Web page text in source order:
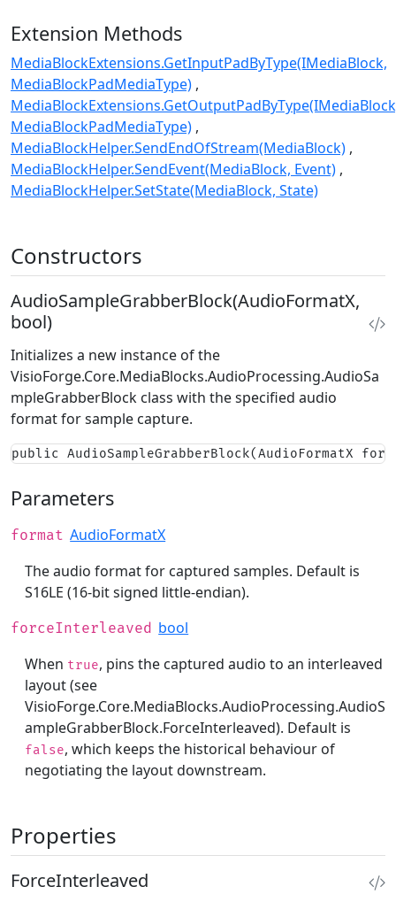
Extension Methods
MediaBlockExtensions.GetInputPadByType(IMediaBlock,
MediaBlockPadMediaType)
MediaBlockPadMediaType)
MediaBlockHelper.SendEndOfStream(MediaBlock)
MediaBlockHelper.SendEvent(MediaBlock, Event)
MediaBlockHelper.SetState(MediaBlock, State)
Constructors
AudioSampleGrabberBlock(AudioFormatX,
bool)
Initializes a new instance of the
VisioForge.Core.MediaBlocks.AudioProcessing.AudioSa
mpleGrabberBlock class with the specified audio
format for sample capture.
public AudioSampleGrabberBlock(AudioFormatX
Parameters
format AudioFormatX
The audio format for captured samples. Default is
S16LE (16-bit signed little-endian).
forceInterleaved bool
When true, pins the captured audio to an interleaved
layout (see
VisioForge.Core.MediaBlocks.AudioProcessing.AudioS
ampleGrabberBlock.ForceInterleaved). Default is
false, which keeps the historical behaviour of
negotiating the layout downstream.
Properties
ForceInterleaved